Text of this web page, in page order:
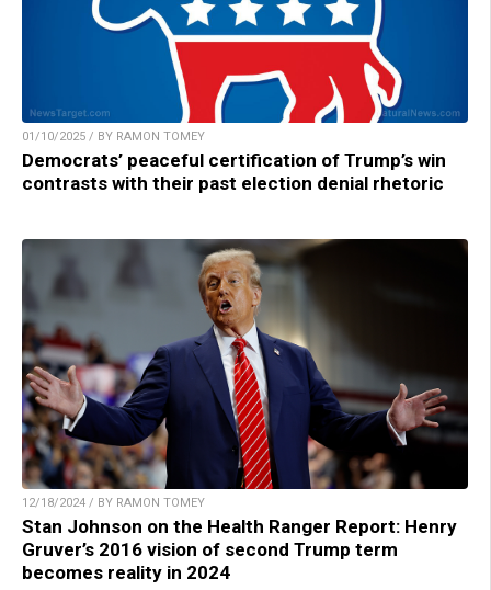
01/10/2025 / BY RAMON TOMEY
Democrats’ peaceful certification of Trump’s win
contrasts with their past election denial rhetoric
12/18/2024 / BY RAMON TOMEY
Stan Johnson on the Health Ranger Report: Henry
Gruver’s 2016 vision of second Trump term
becomes reality in 2024